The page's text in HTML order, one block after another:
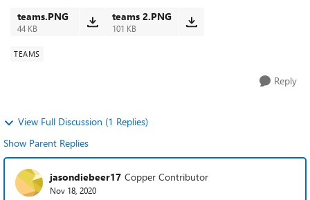
teams.PNG
44 KB
teams 2.PNG
101 KB
TEAMS
Reply
View Full Discussion (1 Replies)
Show Parent Replies
jasondiebeer17 Copper Contributor
Nov 18, 2020